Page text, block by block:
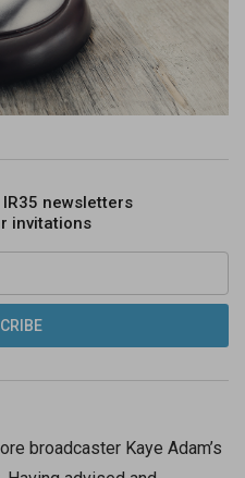
newsletters
invitations
broadcaster Kaye Adam’s